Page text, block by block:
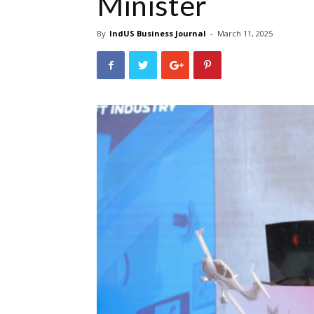
By IndUS Business Journal - March 11, 2025